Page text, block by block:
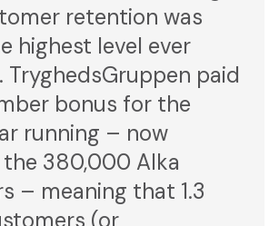
retention was
highest level ever
TryghedsGruppen paid
bonus for the
running – now
380,000 Alka
– meaning that 1.3
(or